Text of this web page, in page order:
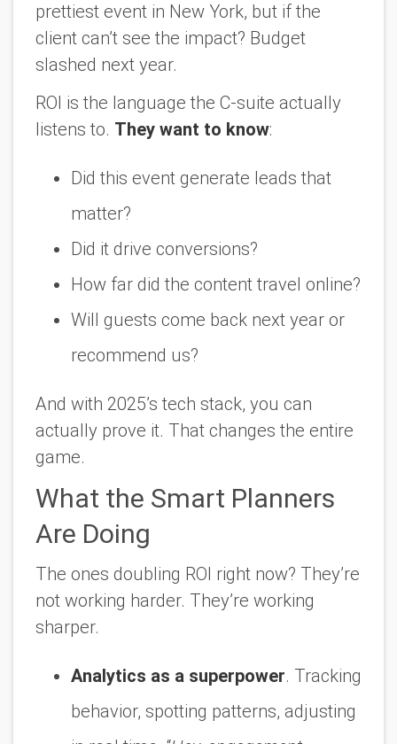
prettiest event in New York, but if the
client can’t see the impact? Budget
slashed next year.
ROI is the language the C-suite actually
listens to. They want to know:
Did this event generate leads that
matter?
Did it drive conversions?
How far did the content travel online?
Will guests come back next year or
recommend us?
And with 2025’s tech stack, you can
actually prove it. That changes the entire
game.
What the Smart Planners
Are Doing
The ones doubling ROI right now? They’re
not working harder. They’re working
sharper.
Analytics as a superpower. Tracking
behavior, spotting patterns, adjusting